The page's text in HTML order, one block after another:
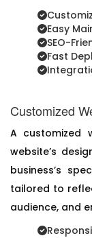
Easy
SEO-
Fast
Customized
A customized
website’s
business’s
tailored to
audience, and